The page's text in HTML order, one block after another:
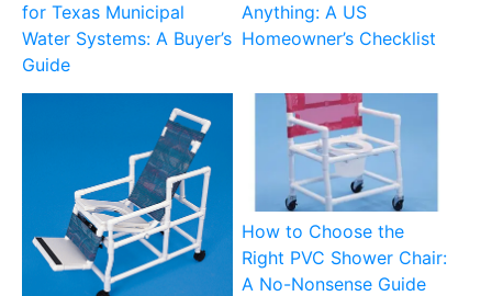
for Texas Municipal
Water Systems: A Buyer’s
Guide
Anything: A US
Homeowner’s Checklist
How to Choose the
Right PVC Shower Chair:
A No-Nonsense Guide